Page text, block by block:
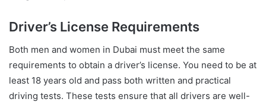
Driver’s License Requirements
Both men and women in Dubai must meet the same
requirements to obtain a driver’s license. You need to be at
least 18 years old and pass both written and practical
driving tests. These tests ensure that all drivers are well-